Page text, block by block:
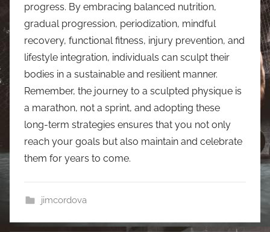
progress. By embracing balanced nutrition,
gradual progression, periodization, mindful
recovery, functional fitness, injury prevention, and
lifestyle integration, individuals can sculpt their
bodies in a sustainable and resilient manner.
Remember, the journey to a sculpted physique is
a marathon, not a sprint, and adopting these
long-term strategies ensures that you not only
reach your goals but also maintain and celebrate
them for years to come.
jimcordova